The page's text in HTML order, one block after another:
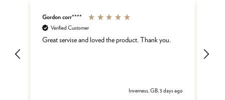
Gordon corr****
Verified Customer
Great servise and loved the product. Thank you.
Inverness, GB, 3 days ago